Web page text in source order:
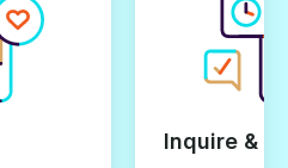
Inquire &